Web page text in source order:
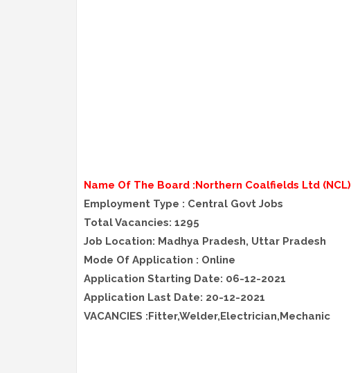
Name Of The Board :Northern Coalfields Ltd (NCL)
Employment Type : Central Govt Jobs
Total Vacancies: 1295
Job Location: Madhya Pradesh, Uttar Pradesh
Mode Of Application : Online
Application Starting Date: 06-12-2021
Application Last Date: 20-12-2021
VACANCIES :Fitter,Welder,Electrician,Mechanic